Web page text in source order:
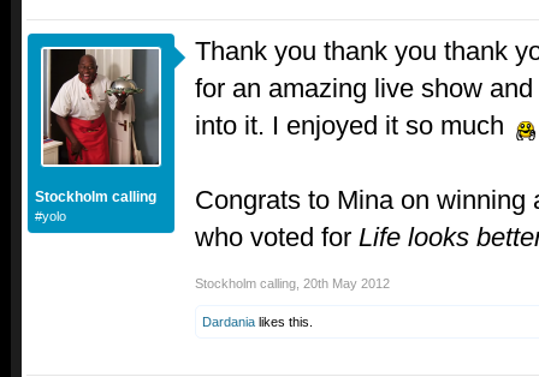
Stockholm calling
#yolo
Thank you thank you thank
for an amazing live show
into it. I enjoyed it so much
Congrats to Mina on winning
who voted for Life looks
Stockholm calling 20th May 2012
Dardania likes this.